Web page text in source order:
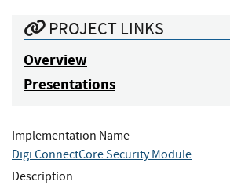
PROJECT LINKS
Overview
Presentations
Implementation Name
Digi ConnectCore Security Module
Description